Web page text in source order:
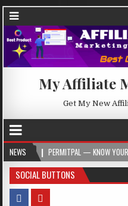
My Affiliate
Get My New
NEWS — KNOW YOUR PERMITS &
SOCIAL BUTTONS